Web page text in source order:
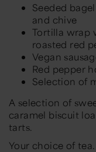
Seeded
and chive
Tortilla wrap
roasted red
Vegan
Red pepper
Selection of
A selection of
caramel biscuit
tarts.
Your choice of tea.